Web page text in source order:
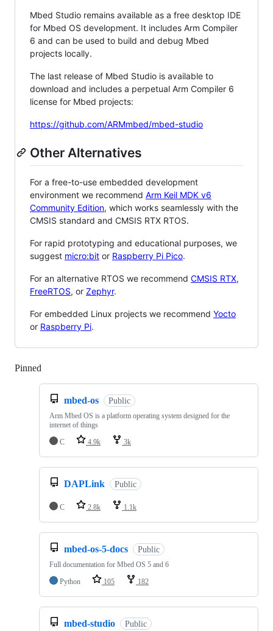
Mbed Studio remains available as a free desktop IDE
for Mbed OS development. It includes Arm Compiler
6 and can be used to build and debug Mbed
projects locally.
The last release of Mbed Studio is available to
download and includes a perpetual Arm Compiler 6
license for Mbed projects:
https://github.com/ARMmbed/mbed-studio
Other Alternatives
For a free-to-use embedded development
environment we recommend Arm Keil MDK v6
Community Edition, which works seamlessly with the
CMSIS standard and CMSIS RTX RTOS.
For rapid prototyping and educational purposes, we
suggest micro:bit or Raspberry Pi Pico.
For an alternative RTOS we recommend CMSIS RTX,
FreeRTOS, or Zephyr.
For embedded Linux projects we recommend Yocto
or Raspberry Pi.
Pinned
mbed-os Public
Arm Mbed OS is a platform operating system designed for the
internet of things
C
4.9k 3k
DAPLink Public
C 2.8k 1.1k
mbed-os-5-docs Public
Full documentation for Mbed OS 5 and 6
Python
105 182
mbed-studio Public